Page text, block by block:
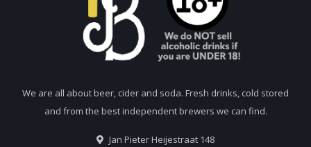
We are all about beer, cider and soda. Fresh drinks, cold stored
and from the best independent brewers we can find.
Jan Pieter Heijestraat 148